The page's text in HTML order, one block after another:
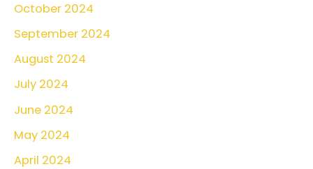
October 2024
September 2024
August 2024
July 2024
June 2024
May 2024
April 2024